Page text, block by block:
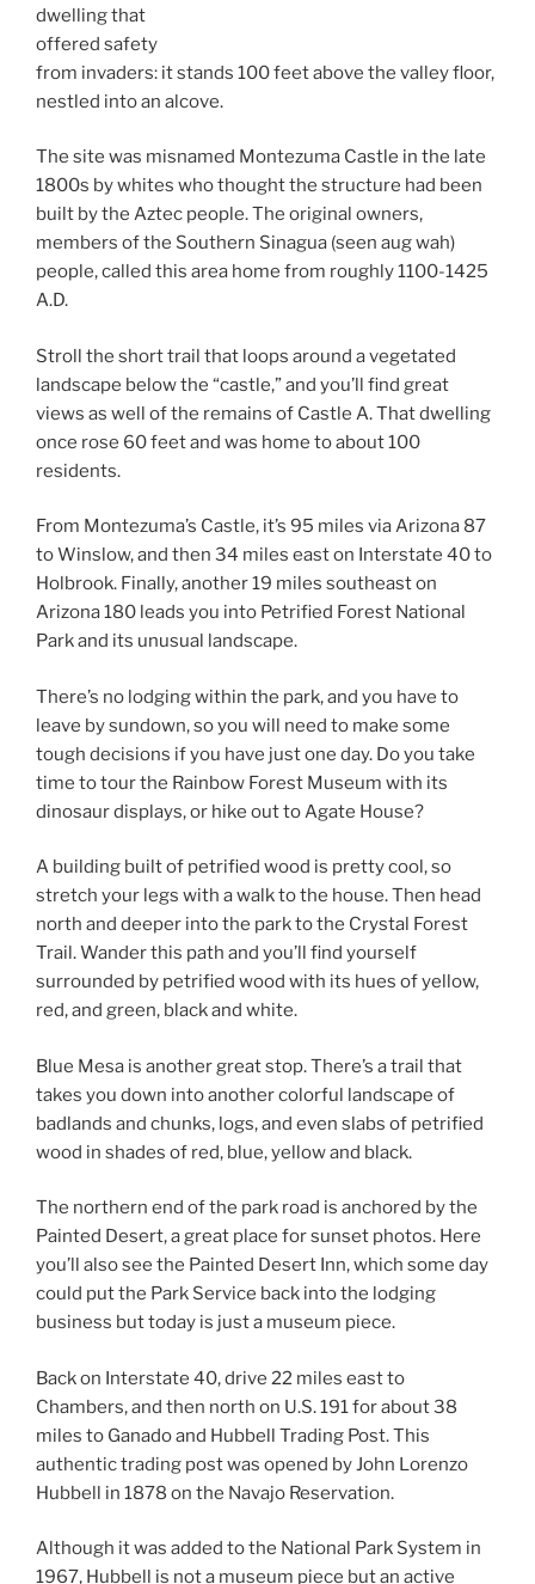
dwelling that
offered safety
from invaders: it stands 100 feet above the valley floor,
nestled into an alcove.
The site was misnamed Montezuma Castle in the late
1800s by whites who thought the structure had been
built by the Aztec people. The original owners,
members of the Southern Sinagua (seen aug wah)
people, called this area home from roughly 1100-1425
A.D.
Stroll the short trail that loops around a vegetated
landscape below the “castle,” and you’ll find great
views as well of the remains of Castle A. That dwelling
once rose 60 feet and was home to about 100
residents.
From Montezuma’s Castle, it’s 95 miles via Arizona 87
to Winslow, and then 34 miles east on Interstate 40 to
Holbrook. Finally, another 19 miles southeast on
Arizona 180 leads you into Petrified Forest National
Park and its unusual landscape.
There’s no lodging within the park, and you have to
leave by sundown, so you will need to make some
tough decisions if you have just one day. Do you take
time to tour the Rainbow Forest Museum with its
dinosaur displays, or hike out to Agate House?
A building built of petrified wood is pretty cool, so
stretch your legs with a walk to the house. Then head
north and deeper into the park to the Crystal Forest
Trail. Wander this path and you’ll find yourself
surrounded by petrified wood with its hues of yellow,
red, and green, black and white.
Blue Mesa is another great stop. There’s a trail that
takes you down into another colorful landscape of
badlands and chunks, logs, and even slabs of petrified
wood in shades of red, blue, yellow and black.
The northern end of the park road is anchored by the
Painted Desert, a great place for sunset photos. Here
you’ll also see the Painted Desert Inn, which some day
could put the Park Service back into the lodging
business but today is just a museum piece.
Back on Interstate 40, drive 22 miles east to
Chambers, and then north on U.S. 191 for about 38
miles to Ganado and Hubbell Trading Post. This
authentic trading post was opened by John Lorenzo
Hubbell in 1878 on the Navajo Reservation.
Although it was added to the National Park System in
1967, Hubbell is not a museum piece but an active